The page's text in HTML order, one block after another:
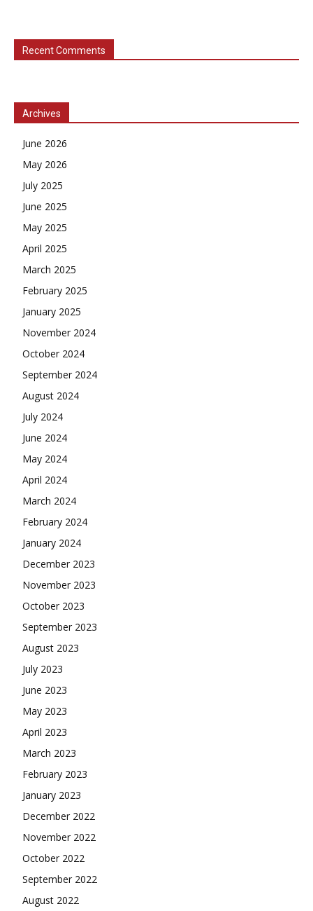
Recent Comments
Archives
June 2026
May 2026
July 2025
June 2025
May 2025
April 2025
March 2025
February 2025
January 2025
November 2024
October 2024
September 2024
August 2024
July 2024
June 2024
May 2024
April 2024
March 2024
February 2024
January 2024
December 2023
November 2023
October 2023
September 2023
August 2023
July 2023
June 2023
May 2023
April 2023
March 2023
February 2023
January 2023
December 2022
November 2022
October 2022
September 2022
August 2022